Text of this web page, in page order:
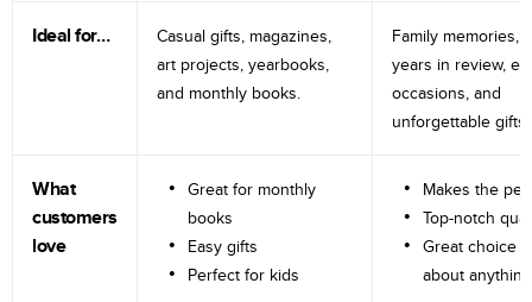
Ideal for…
Casual gifts, magazines,
art projects, yearbooks,
and monthly books.
Family memories,
years in review,
occasions, and
unforgettable gifts.
What
customers
love
Great for monthly
books
Easy gifts
Perfect for kids
Makes the
Top-notch
Great choice
about anything